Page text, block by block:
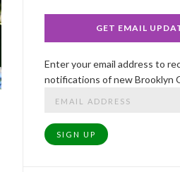
GET EMAIL
Enter your email address to
notifications of new Brooklyn
SIGN UP